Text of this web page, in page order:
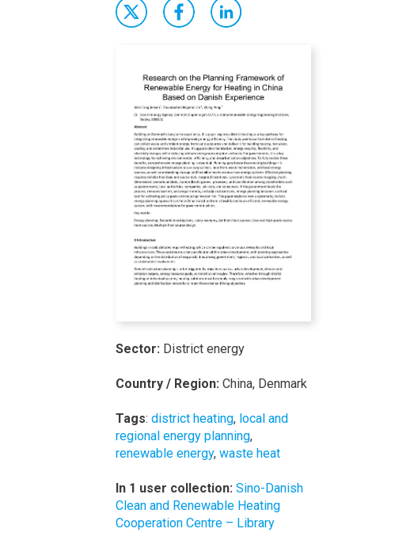
Sector: District energy
Country / Region: China, Denmark
Tags: district heating, local and
regional energy planning,
renewable energy, waste heat
In 1 user collection: Sino-Danish
Clean and Renewable Heating
Cooperation Centre – Library